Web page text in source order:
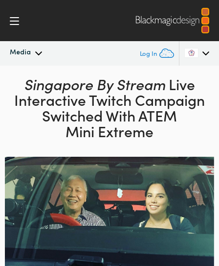
Media Log In
Latest News
News ArchiveAustralia
Austria
Canada
China
Denmark
Finland
France
Singapore By Stream Live
Interactive Twitch Campaign
Switched With ATEM
Mini Extreme